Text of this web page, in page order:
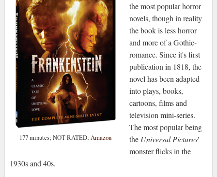
177 minutes; NOT RATED;Amazon
the most popular horror
novels, though in reality
the book is less horror
and more of a Gothic-
romance. Since it's first
publication in 1818, the
novel has been adapted
into plays, books,
cartoons, films and
television mini-series.
The most popular being
the Universal Pictures'
monster flicks in the
1930s and 40s.